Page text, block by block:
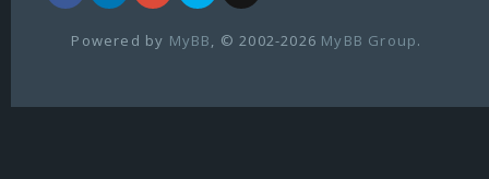
Powered by MyBB , © 2002-2026 MyBB Group.